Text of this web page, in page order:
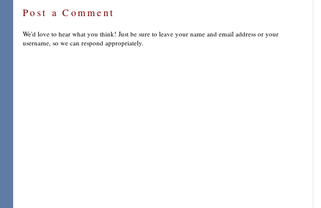
Post a Comment
We'd love to hear what you think! Just be sure to leave your name and email address or your
username, so we can respond appropriately.